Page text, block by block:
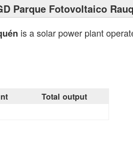
Parque Fotovoltaico
is a solar power plant
Total output